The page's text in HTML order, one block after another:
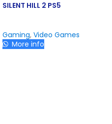
SILENT HILL 2 PS5
Gaming, Video Games
More info